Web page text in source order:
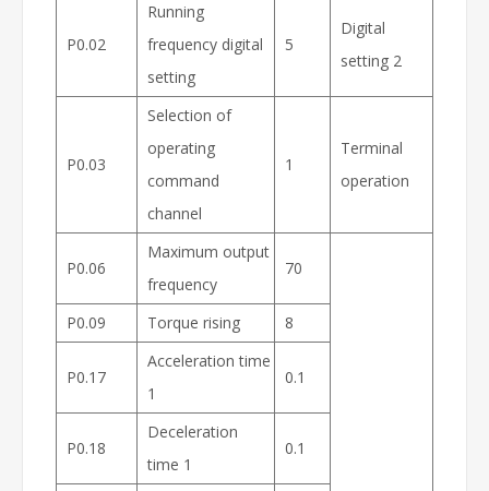
P0.02
Running
frequency digital
setting
5
Digital
setting 2
P0.03
Selection of
operating
command
channel
1
Terminal
operation
P0.06
Maximum output
frequency
70
P0.09 Torque rising 8
P0.17
Acceleration time
1
0.1
P0.18
Deceleration
time 1
0.1